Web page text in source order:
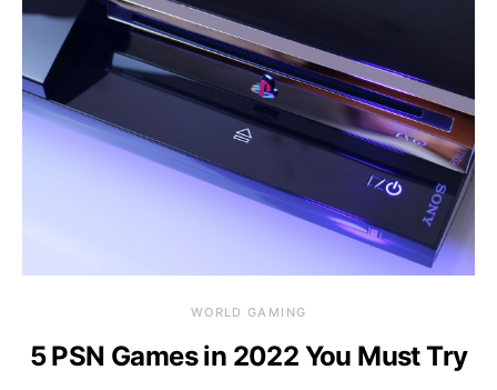
WORLD GAMING
5 PSN Games in 2022 You Must Try